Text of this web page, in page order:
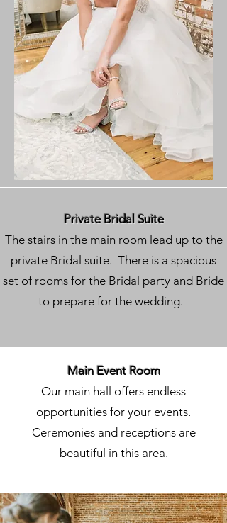
Private Bridal Suite
The stairs in the main room lead up to the
private Bridal suite. There is a spacious
set of rooms for the Bridal party and Bride
to prepare for the wedding.
Main Event Room
Our main hall offers endless
opportunities for your events.
Ceremonies and receptions are
beautiful in this area.